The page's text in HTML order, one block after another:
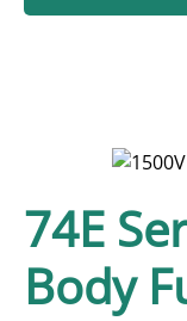
74E
Body